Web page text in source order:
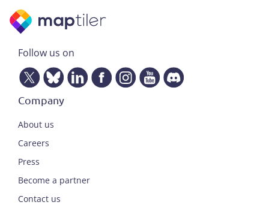
Follow us on
Company
About us
Careers
Press
Become a partner
Contact us